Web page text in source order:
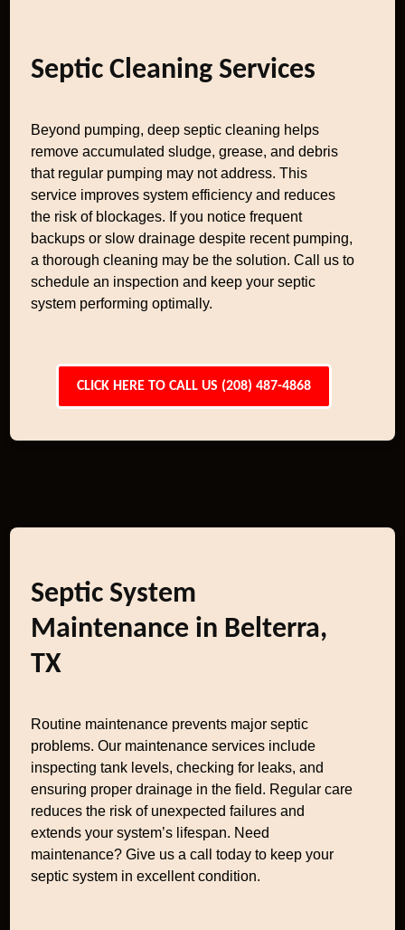
Septic Cleaning Services
Beyond pumping, deep septic cleaning helps
remove accumulated sludge, grease, and debris
that regular pumping may not address. This
service improves system efficiency and reduces
the risk of blockages. If you notice frequent
backups or slow drainage despite recent pumping,
a thorough cleaning may be the solution. Call us to
schedule an inspection and keep your septic
system performing optimally.
CLICK HERE TO CALL US (208) 487-4868
Septic System
Maintenance in Belterra,
TX
Routine maintenance prevents major septic
problems. Our maintenance services include
inspecting tank levels, checking for leaks, and
ensuring proper drainage in the field. Regular care
reduces the risk of unexpected failures and
extends your system’s lifespan. Need
maintenance? Give us a call today to keep your
septic system in excellent condition.